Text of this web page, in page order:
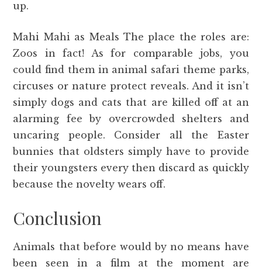
up.
Mahi Mahi as Meals The place the roles are:
Zoos in fact! As for comparable jobs, you
could find them in animal safari theme parks,
circuses or nature protect reveals. And it isn’t
simply dogs and cats that are killed off at an
alarming fee by overcrowded shelters and
uncaring people. Consider all the Easter
bunnies that oldsters simply have to provide
their youngsters every then discard as quickly
because the novelty wears off.
Conclusion
Animals that before would by no means have
been seen in a film at the moment are